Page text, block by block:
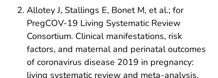
Allotey J, Stallings E, Bonet M, et al.; for
PregCOV-19 Living Systematic Review
Consortium. Clinical manifestations, risk
factors, and maternal and perinatal outcomes
of coronavirus disease 2019 in pregnancy:
living systematic review and meta-analysis.